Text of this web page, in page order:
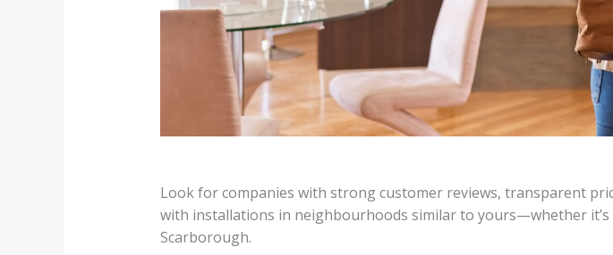
Look for companies with strong customer reviews, transparent
with installations in neighbourhoods similar to yours—whether
Scarborough.